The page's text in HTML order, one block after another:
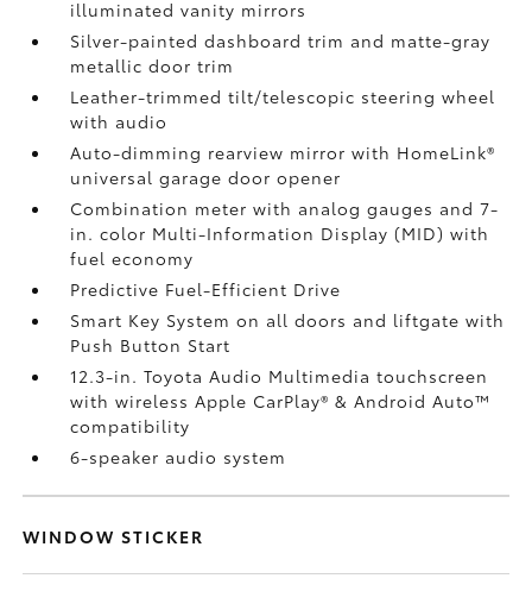
illuminated vanity mirrors
Silver-painted dashboard trim and matte-gray
metallic door trim
Leather-trimmed tilt/telescopic steering wheel
with audio
Auto-dimming rearview mirror with HomeLink®
universal garage door opener
Combination meter with analog gauges and 7-
in. color Multi-Information Display (MID) with
fuel economy
Predictive Fuel-Efficient Drive
Smart Key System on all doors and liftgate with
Push Button Start
12.3-in. Toyota Audio Multimedia touchscreen
with wireless Apple CarPlay®& Android Auto™
compatibility
6-speaker audio system
WINDOW STICKER